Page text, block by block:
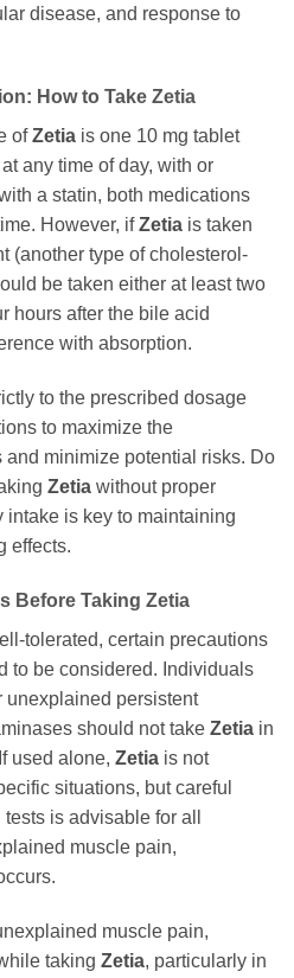
disease, and response to
How to Take Zetia
ofZetia is one 10 mg tablet
any time of day, with or
a statin, both medications
However, ifZetia is taken
(another type of cholesterol-
be taken either at least two
hours after the bile acid
with absorption.
to the prescribed dosage
to maximize the
and minimize potential risks. Do
Zetia without proper
is key to maintaining
effects.
Before Taking Zetia
tolerated, certain precautions
to be considered. Individuals
unexplained persistent
should not take Zetia in
used alone, Zetia is not
situations, but careful
is advisable for all
muscle pain,
muscle pain,
taking Zetia, particularly in